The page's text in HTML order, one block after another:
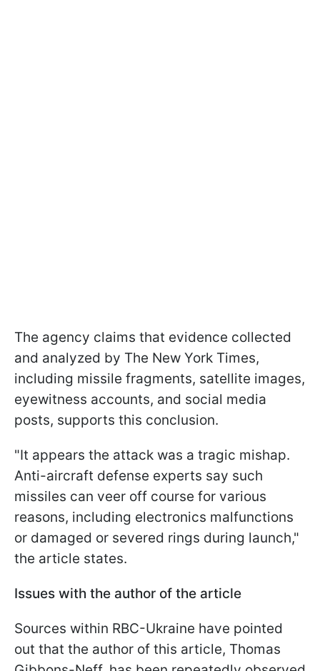
The agency claims that evidence collected
and analyzed by The New York Times,
including missile fragments, satellite images,
eyewitness accounts, and social media
posts, supports this conclusion.
"It appears the attack was a tragic mishap.
Anti-aircraft defense experts say such
missiles can veer off course for various
reasons, including electronics malfunctions
or damaged or severed rings during launch,"
the article states.
Issues with the author of the article
Sources within RBC-Ukraine have pointed
out that the author of this article, Thomas